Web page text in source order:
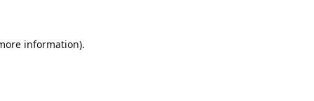
information).